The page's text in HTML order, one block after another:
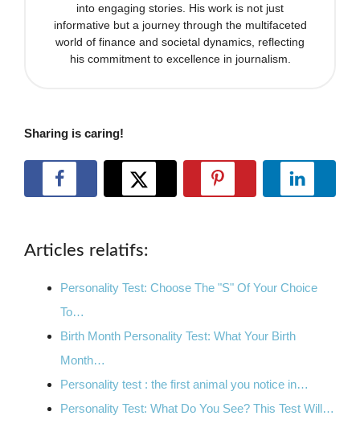
into engaging stories. His work is not just
informative but a journey through the multifaceted
world of finance and societal dynamics, reflecting
his commitment to excellence in journalism.
Sharing is caring!
Articles relatifs:
Personality Test: Choose The "S" Of Your Choice
To…
Birth Month Personality Test: What Your Birth
Month…
Personality test : the first animal you notice in…
Personality Test: What Do You See? This Test Will…